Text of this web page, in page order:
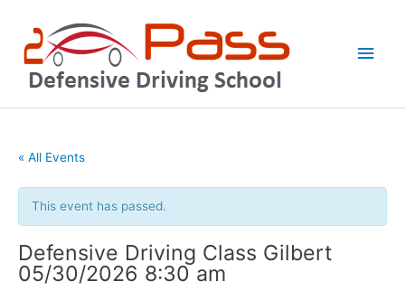
content
« All Events
This event has passed.
Defensive Driving Class Gilbert
05/30/2026 8:30 am